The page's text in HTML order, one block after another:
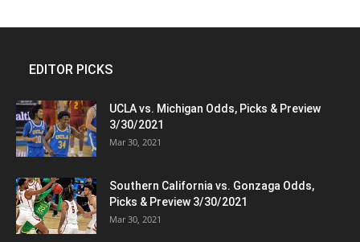
EDITOR PICKS
UCLA vs. Michigan Odds, Picks & Preview
3/30/2021
Mar 30, 2021
Southern California vs. Gonzaga Odds,
Picks & Preview 3/30/2021
Mar 30, 2021